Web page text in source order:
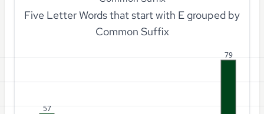
Five Letter Words that start with E grouped by
Common Suffix
57
79